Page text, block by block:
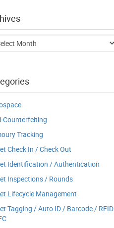
Counterfeiting
Tracking
Check In / Check Out
Identification / Authentication
Inspections / Rounds
Lifecycle Management
Tagging / Auto ID / Barcode / RFID